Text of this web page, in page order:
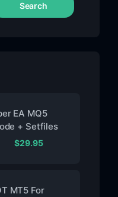
Search
EA MQ5
+ Setfiles
$29.95
MT5 For